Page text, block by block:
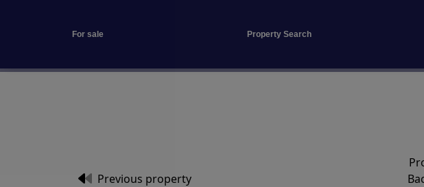
For sale Property Search
Previous property